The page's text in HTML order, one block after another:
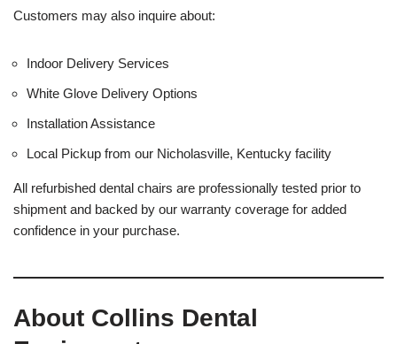
Customers may also inquire about:
Indoor Delivery Services
White Glove Delivery Options
Installation Assistance
Local Pickup from our Nicholasville, Kentucky facility
All refurbished dental chairs are professionally tested prior to
shipment and backed by our warranty coverage for added
confidence in your purchase.
About Collins Dental